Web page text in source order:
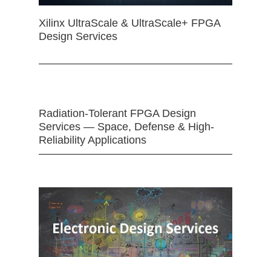
Xilinx UltraScale & UltraScale+ FPGA
Design Services
Radiation-Tolerant FPGA Design
Services — Space, Defense & High-
Reliability Applications